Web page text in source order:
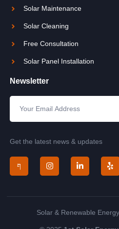
Solar Maintenance
Solar Cleaning
Free Consultation
Solar Panel Installation
Newsletter
Get the latest news & updates
Solar & Renewable